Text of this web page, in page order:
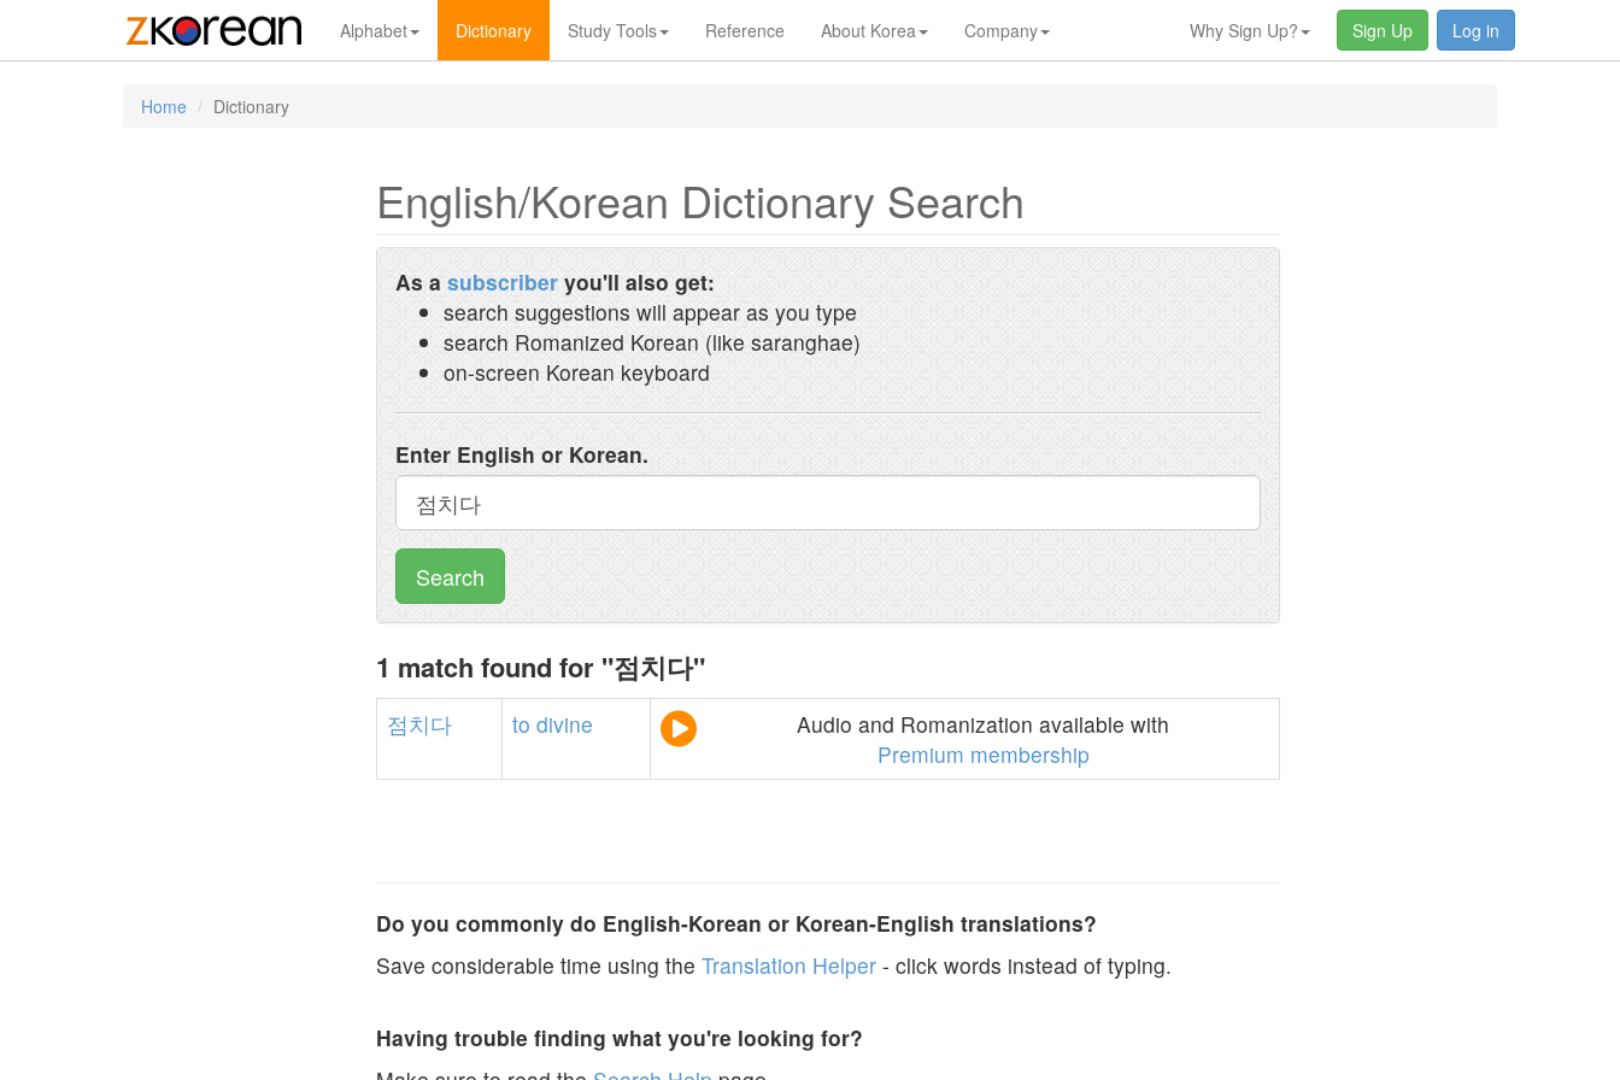
Alphabet Dictionary Study Tools Reference About Korea Company Why Sign Up? Sign Up Log in
Home Dictionary
English/Korean Dictionary Search
As a subscriber you'll also get:
search suggestions will appear as you type
search Romanized Korean (like saranghae)
on-screen Korean keyboard
Enter English or Korean.
Search
1 match found for "점치다"
점치다 to divine
Audio and Romanization available with
Premium membership
Do you commonly do English-Korean or Korean-English translations?
Save considerable time using the Translation Helper - click words instead of typing.
Having trouble finding what you're looking for?